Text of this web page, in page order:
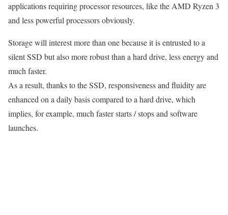
applications requiring processor resources, like the AMD Ryzen 3
and less powerful processors obviously.
Storage will interest more than one because it is entrusted to a
silent SSD but also more robust than a hard drive, less energy and
much faster.
As a result, thanks to the SSD, responsiveness and fluidity are
enhanced on a daily basis compared to a hard drive, which
implies, for example, much faster starts / stops and software
launches.